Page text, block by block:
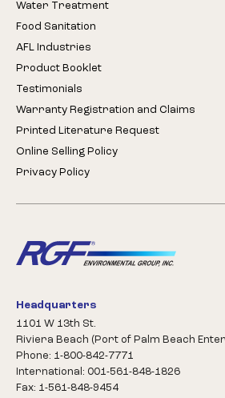
Water Treatment
Food Sanitation
AFL Industries
Product Booklet
Testimonials
Warranty Registration and Claims
Printed Literature Request
Online Selling Policy
Privacy Policy
Headquarters
1101 W 13th St.
Riviera Beach (Port of Palm Beach
Phone: 1-800-842-7771
International: 001-561-848-1826
Fax: 1-561-848-9454